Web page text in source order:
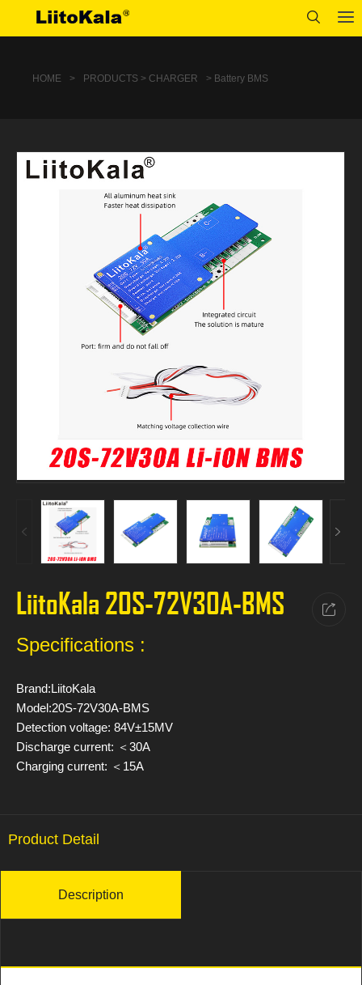
HOME > PRODUCTS > CHARGER > Battery BMS
LiitoKala 20S-72V30A-BMS
Specifications :
Brand:LiitoKala
Model:20S-72V30A-BMS
Detection voltage: 84V±15MV
Discharge current: ＜30A
Charging current: ＜15A
Product Detail
Description